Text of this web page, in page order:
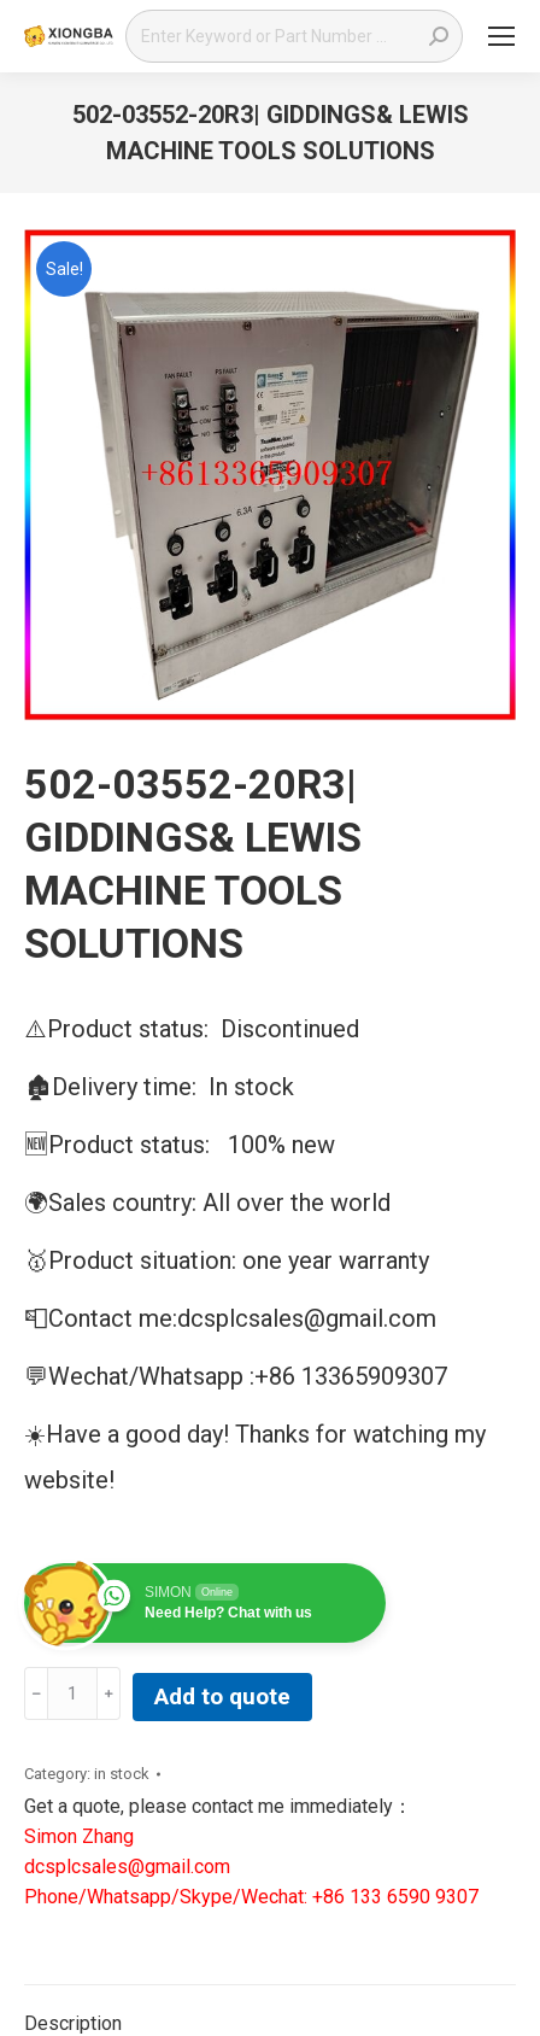
Search:
502-03552-20R3| GIDDINGS& LEWIS
MACHINE TOOLS SOLUTIONS
Sale!
502-03552-20R3|
GIDDINGS& LEWIS
MACHINE TOOLS
SOLUTIONS
⚠️Product status: Discontinued
🏚️Delivery time: In stock
🆕Product status: 100% new
🌍Sales country: All over the world
🥇Product situation: one year warranty
📮Contact me:dcsplcsales@gmail.com
💬Wechat/Whatsapp :+86 13365909307
☀️Have a good day! Thanks for watching my
website!
SIMON Online
Need Help? Chat with us
GIDDINGS&
LEWIS
MACHINE
TOOLS
SOLUTIONS
Add to quote
Category: in stock
Get a quote, please contact me immediately：
Simon Zhang
dcsplcsales@gmail.com
Phone/Whatsapp/Skype/Wechat: +86 133 6590 9307
Description